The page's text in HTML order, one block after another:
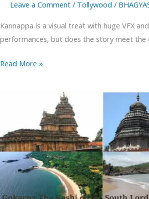
Leave a Comment / Tollywood /
Kannappa is a visual treat with huge VFX
performances, but does the story meet the
Read More »
of
the
South
Lord
Shiva’s